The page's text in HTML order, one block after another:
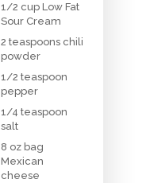
1/2 cup Low Fat
Sour Cream
2 teaspoons chili
powder
1/2 teaspoon
pepper
1/4 teaspoon
salt
8 oz bag
Mexican
cheese